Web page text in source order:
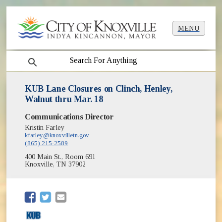
MENU
search
KUB Lane Closures on Clinch, Henley,
Walnut thru Mar. 18
Communications Director
Kristin Farley
kfarley@knoxvilletn.gov
(865) 215-2589
400 Main St., Room 691
Knoxville, TN 37902
(opens in new window)
(opens in new window)